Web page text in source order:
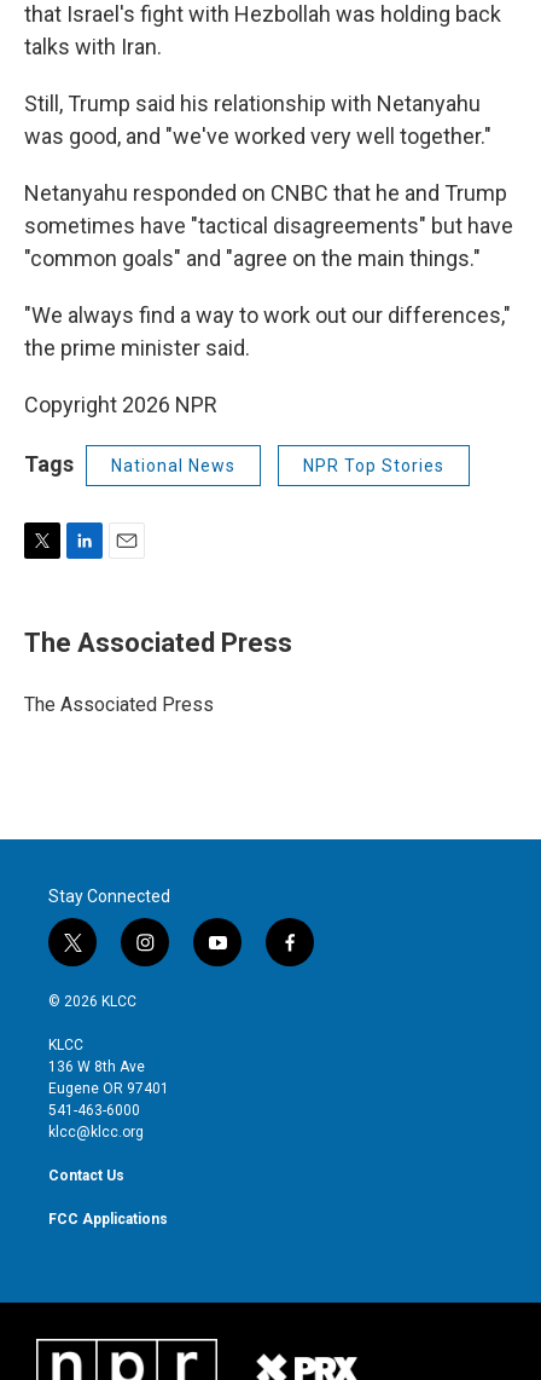
that Israel's fight with Hezbollah was holding back
talks with Iran.
Still, Trump said his relationship with Netanyahu
was good, and "we've worked very well together."
Netanyahu responded on CNBC that he and Trump
sometimes have "tactical disagreements" but have
"common goals" and "agree on the main things."
"We always find a way to work out our differences,"
the prime minister said.
Copyright 2026 NPR
Tags National News NPR Top Stories
t
r
k
e
I
i
l
The Associated Press
The Associated Press
Stay Connected
t
w
i
t
e
r
i
n
g
r
y
o
f
a
© 2026 KLCC
KLCC
136 W 8th Ave
Eugene OR 97401
541-463-6000
klcc@klcc.org
Contact Us
FCC Applications